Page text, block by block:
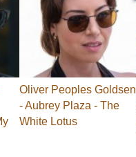
Oliver Peoples Goldsen
- Aubrey Plaza - The
White Lotus